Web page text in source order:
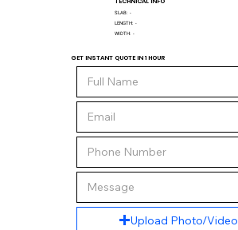
SLAB: -
LENGTH: -
WIDTH: -
GET INSTANT QUOTE IN 1 HOUR
Upload Photo/Video